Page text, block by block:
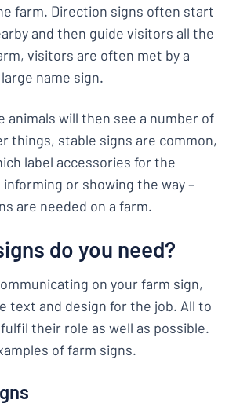
farm. Direction signs often start
and then guide visitors all the
visitors are often met by a
name sign.
animals will then see a number of
things, stable signs are common,
label accessories for the
or showing the way –
are needed on a farm.
do you need?
on your farm sign,
text and design for the job. All to
their role as well as possible.
of farm signs.